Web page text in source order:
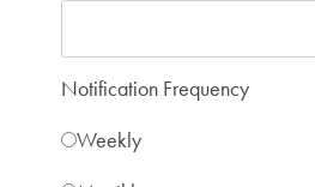
Notification Frequency
Weekly